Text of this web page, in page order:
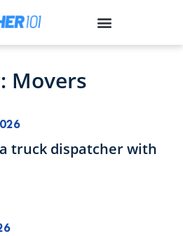
Movers
truck dispatcher with